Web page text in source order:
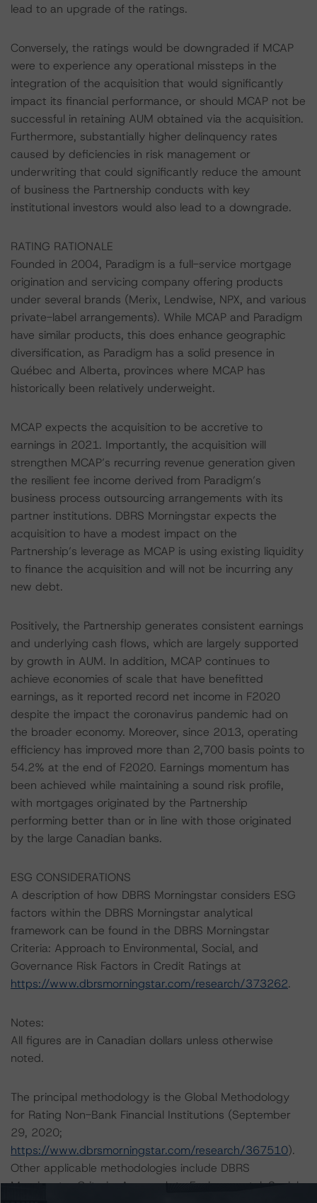
lead to an upgrade of the ratings.
Conversely, the ratings would be downgraded if MCAP
were to experience any operational missteps in the
integration of the acquisition that would significantly
impact its financial performance, or should MCAP not be
successful in retaining AUM obtained via the acquisition.
Furthermore, substantially higher delinquency rates
caused by deficiencies in risk management or
underwriting that could significantly reduce the amount
of business the Partnership conducts with key
institutional investors would also lead to a downgrade.
RATING RATIONALE
Founded in 2004, Paradigm is a full-service mortgage
origination and servicing company offering products
under several brands (Merix, Lendwise, NPX, and various
private-label arrangements). While MCAP and Paradigm
have similar products, this does enhance geographic
diversification, as Paradigm has a solid presence in
Québec and Alberta, provinces where MCAP has
historically been relatively underweight.
MCAP expects the acquisition to be accretive to
earnings in 2021. Importantly, the acquisition will
strengthen MCAP’s recurring revenue generation given
the resilient fee income derived from Paradigm’s
business process outsourcing arrangements with its
partner institutions. DBRS Morningstar expects the
acquisition to have a modest impact on the
Partnership’s leverage as MCAP is using existing liquidity
to finance the acquisition and will not be incurring any
new debt.
Positively, the Partnership generates consistent earnings
and underlying cash flows, which are largely supported
by growth in AUM. In addition, MCAP continues to
achieve economies of scale that have benefitted
earnings, as it reported record net income in F2020
despite the impact the coronavirus pandemic had on
the broader economy. Moreover, since 2013, operating
efficiency has improved more than 2,700 basis points to
54.2% at the end of F2020. Earnings momentum has
been achieved while maintaining a sound risk profile,
with mortgages originated by the Partnership
performing better than or in line with those originated
by the large Canadian banks.
ESG CONSIDERATIONS
A description of how DBRS Morningstar considers ESG
factors within the DBRS Morningstar analytical
framework can be found in the DBRS Morningstar
Criteria: Approach to Environmental, Social, and
Governance Risk Factors in Credit Ratings at
https://www.dbrsmorningstar.com/research/373262.
Notes:
All figures are in Canadian dollars unless otherwise
noted.
The principal methodology is the Global Methodology
for Rating Non-Bank Financial Institutions (September
29, 2020;
https://www.dbrsmorningstar.com/research/367510).
Other applicable methodologies include DBRS
Morningstar Criteria: Approach to Environmental, Social,